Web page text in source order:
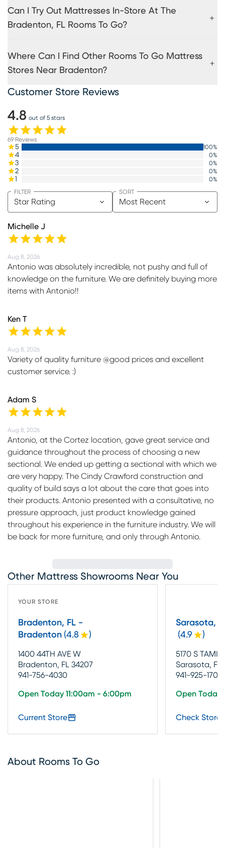
Can I Try Out Mattresses In-Store At The
Bradenton, FL Rooms To Go?
Where Can I Find Other Rooms To Go Mattress
Stores Near Bradenton?
Customer Store Reviews
4.8 out of 5 stars
69 Reviews
5 100%
4 0%
3 0%
2 0%
1 0%
Star Rating
FILTER
Most Recent
SORT
Michelle J
Aug 8, 2026
Antonio was absolutely incredible, not pushy and full of
knowledge on the furniture. We are definitely buying more
items with Antonio!!
Ken T
Aug 8, 2026
Variety of quality furniture @good prices and excellent
customer service. :)
Adam S
Aug 8, 2026
Antonio, at the Cortez location, gave great service and
guidance throughout the process of choosing a new
sectional. We ended up getting a sectional with which we
are very happy. The Cindy Crawford construction and
quality of build says a lot about the care that goes into
their products. Antonio presented with a consultative, no
pressure approach, just product knowledge gained
throughout his experience in the furniture industry. We will
be back for more furniture, and only through Antonio.
Other Mattress Showrooms Near You
YOUR STORE
Bradenton, FL -
Bradenton (4.8 )
1400 44TH AVE W
Bradenton, FL 34207
941-756-4030
Open Today 11:00am - 6:00pm
Current Store
Sarasota,
(4.9 )
5170 S
Sarasota, FL
941-925-1700
Open Today
Check Store
About Rooms To Go